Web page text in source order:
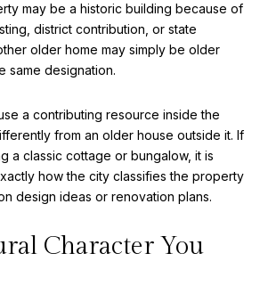
may be a historic building because of
district contribution, or state
older home may simply be older
same designation.
a contributing resource inside the
from an older house outside it. If
a classic cottage or bungalow, it is
how the city classifies the property
design ideas or renovation plans.
Character You